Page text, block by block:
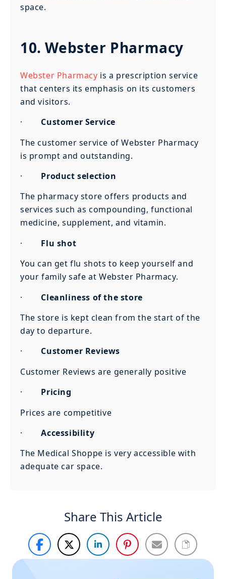
space.
10. Webster Pharmacy
Webster Pharmacy is a prescription service
that centers its emphasis on its customers
and visitors.
· Customer Service
The customer service of Webster Pharmacy
is prompt and outstanding.
· Product selection
The pharmacy store offers products and
services such as compounding, functional
medicine, supplement, and vitamin.
· Flu shot
You can get flu shots to keep yourself and
your family safe at Webster Pharmacy.
· Cleanliness of the store
The store is kept clean from the start of the
day to departure.
· Customer Reviews
Customer Reviews are generally positive
· Pricing
Prices are competitive
·Accessibility
The Medical Shoppe is very accessible with
adequate car space.
Share This Article